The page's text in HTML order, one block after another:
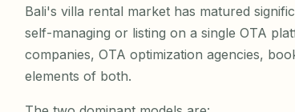
Bali's villa rental market has matured
self-managing or listing on a single OTA
companies, OTA optimization agencies,
elements of both.